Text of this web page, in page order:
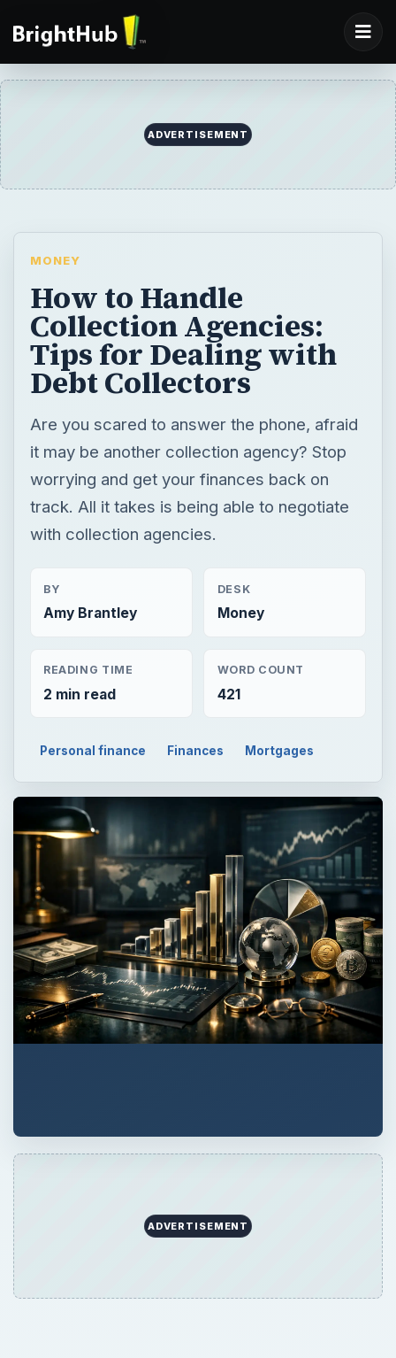
ADVERTISEMENT
MONEY
How to Handle
Collection Agencies:
Tips for Dealing with
Debt Collectors
Are you scared to answer the phone, afraid
it may be another collection agency? Stop
worrying and get your finances back on
track. All it takes is being able to negotiate
with collection agencies.
BY
Amy Brantley
DESK
Money
READING TIME
2 min read
WORD COUNT
421
Personal finance Finances Mortgages
ADVERTISEMENT